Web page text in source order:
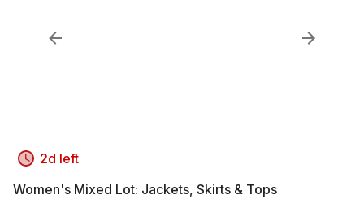
2d left
Women's Mixed Lot: Jackets, Skirts & Tops